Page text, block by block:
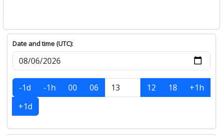
Date and time (UTC):
-1d -1h 00 06 12 18
+1h
+1d